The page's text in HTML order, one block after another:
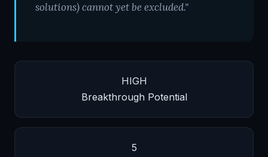
solutions) cannot yet be excluded."
HIGH
Breakthrough Potential
5